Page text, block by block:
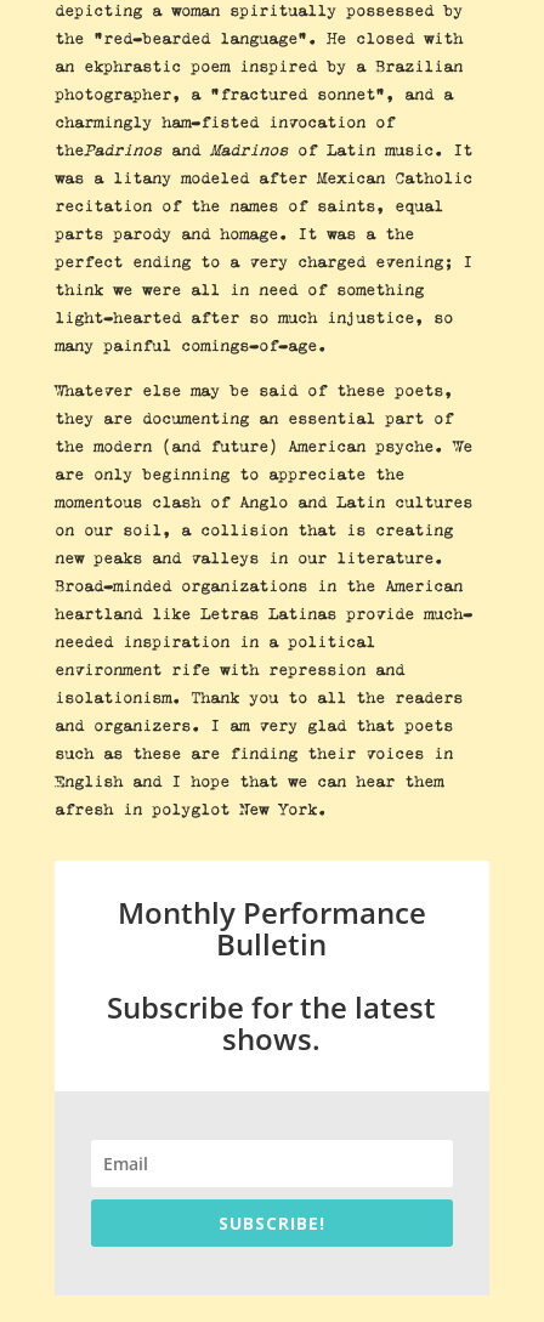
depicting a woman spiritually possessed by
the “red-bearded language”. He closed with
an ekphrastic poem inspired by a Brazilian
photographer, a “fractured sonnet”, and a
charmingly ham-fisted invocation of
thePadrinosand Madrinosof Latin music. It
was a litany modeled after Mexican Catholic
recitation of the names of saints, equal
parts parody and homage. It was a the
perfect ending to a very charged evening; I
think we were all in need of something
light-hearted after so much injustice, so
many painful comings-of-age.
Whatever else may be said of these poets,
they are documenting an essential part of
the modern (and future) American psyche. We
are only beginning to appreciate the
momentous clash of Anglo and Latin cultures
on our soil, a collision that is creating
new peaks and valleys in our literature.
Broad-minded organizations in the American
heartland like Letras Latinas provide much-
needed inspiration in a political
environment rife with repression and
isolationism. Thank you to all the readers
and organizers. I am very glad that poets
such as these are finding their voices in
English and I hope that we can hear them
afresh in polyglot New York.
Monthly Performance
Bulletin
Subscribe for the latest
shows.
SUBSCRIBE!